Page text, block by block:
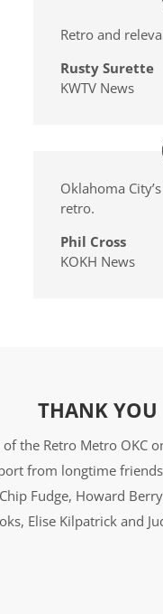
Retro and
Rusty Surette
KWTV News
Oklahoma
retro.
Phil Cross
KOKH News
THANK YOU
the Retro Metro OKC
from longtime
Fudge, Howard
Elise Kilpatrick and